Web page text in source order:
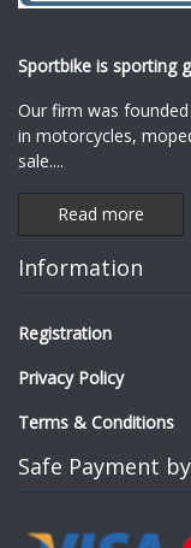
Sportbike is sporting
Our firm was
in motorcycles,
sale....
Read more
Information
Registration
Privacy Policy
Terms & Conditions
Safe Payment